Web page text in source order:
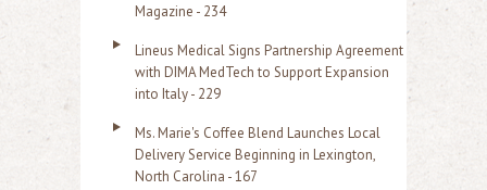
Magazine - 234
Lineus Medical Signs Partnership Agreement
with DIMA MedTech to Support Expansion
into Italy - 229
Ms. Marie's Coffee Blend Launches Local
Delivery Service Beginning in Lexington,
North Carolina - 167